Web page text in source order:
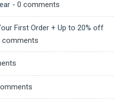
- 0 comments
First Order + Up to 20% off
comments